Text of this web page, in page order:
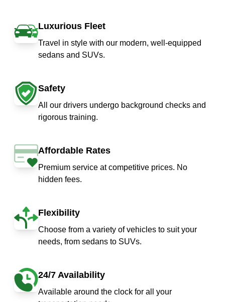
Luxurious Fleet
Travel in style with our modern, well-equipped
sedans and SUVs.
Safety
All our drivers undergo background checks and
rigorous training.
Affordable Rates
Premium service at competitive prices. No
hidden fees.
Flexibility
Choose from a variety of vehicles to suit your
needs, from sedans to SUVs.
24/7 Availability
Available around the clock for all your